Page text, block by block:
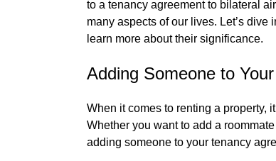
to a tenancy agreement to bilateral
many aspects of our lives. Let’s
learn more about their significance.
Adding Someone to
When it comes to renting a property,
Whether you want to add a
adding someone to your tenancy